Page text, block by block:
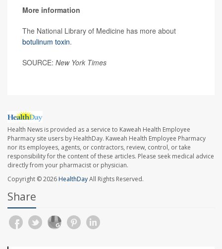
More information
The National Library of Medicine has more about
botulinum toxin.
SOURCE: New York Times
Health News is provided as a service to Kaweah Health Employee
Pharmacy site users by HealthDay. Kaweah Health Employee Pharmacy
nor its employees, agents, or contractors, review, control, or take
responsibility for the content of these articles. Please seek medical advice
directly from your pharmacist or physician.
Copyright © 2026HealthDayAll Rights Reserved.
Share